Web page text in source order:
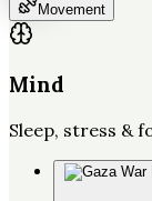
Movement
Mind
Sleep, stress &